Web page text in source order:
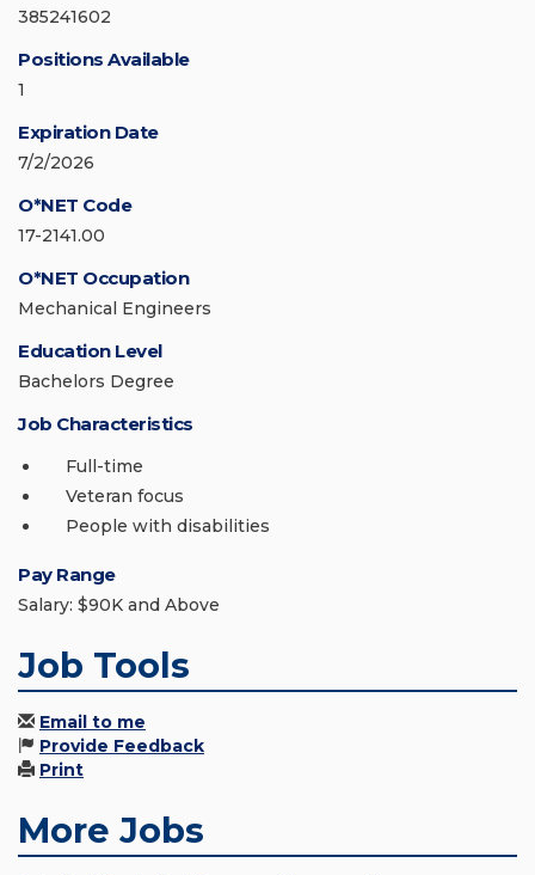
385241602
Positions Available
1
Expiration Date
7/2/2026
O*NET Code
17-2141.00
O*NET Occupation
Mechanical Engineers
Education Level
Bachelors Degree
Job Characteristics
Full-time
Veteran focus
People with disabilities
Pay Range
Salary: $90K and Above
Job Tools
Email to me
Provide Feedback
Print
More Jobs